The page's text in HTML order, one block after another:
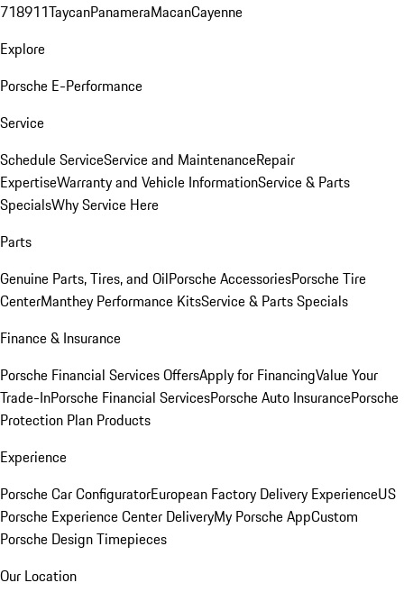
718911TaycanPanameraMacanCayenne
Explore
Porsche E-Performance
Service
Schedule ServiceService and MaintenanceRepair
ExpertiseWarranty and Vehicle InformationService & Parts
SpecialsWhy Service Here
Parts
Genuine Parts, Tires, and OilPorsche AccessoriesPorsche Tire
CenterManthey Performance KitsService & Parts Specials
Finance & Insurance
Porsche Financial Services OffersApply for FinancingValue Your
Trade-InPorsche Financial ServicesPorsche Auto InsurancePorsche
Protection Plan Products
Experience
Porsche Car ConfiguratorEuropean Factory Delivery ExperienceUS
Porsche Experience Center DeliveryMy Porsche AppCustom
Porsche Design Timepieces
Our Location